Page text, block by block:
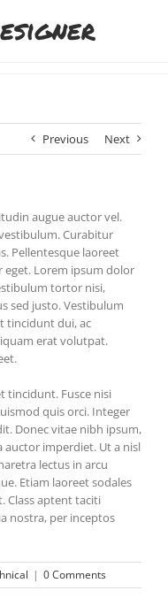
Previous Next
augue auctor vel.
Curabitur
Pellentesque laoreet
eget. Lorem ipsum dolor
tortor nisi,
sed justo. Vestibulum
tincidunt dui, ac
erat volutpat.
tincidunt. Fusce nisi
quis orci. Integer
Donec vitae nibh ipsum,
auctor imperdiet. Ut a nisl
lectus in arcu
Etiam laoreet sodales
Class aptent taciti
nostra, per inceptos
| 0 Comments